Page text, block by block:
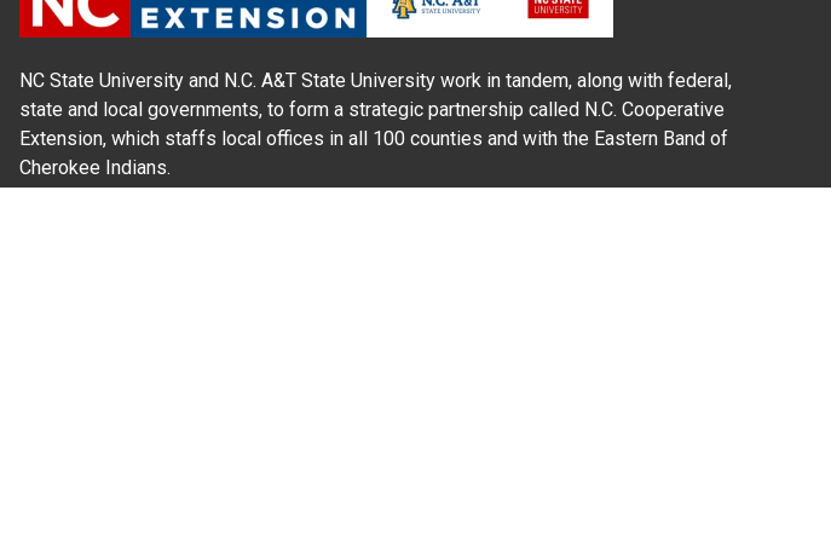
NC State University and N.C. A&T State University work in tandem, along with federal,
state and local governments, to form a strategic partnership called N.C. Cooperative
Extension, which staffs local offices in all 100 counties and with the Eastern Band of
Cherokee Indians.